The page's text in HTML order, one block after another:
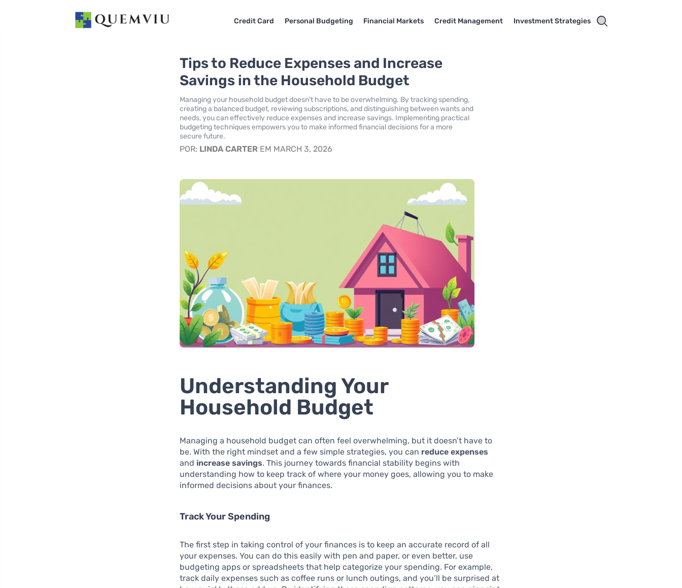
Credit Card Personal Budgeting Financial Markets Credit Management Investment Strategies
Tips to Reduce Expenses and Increase
Savings in the Household Budget
Managing your household budget doesn't have to be overwhelming. By tracking spending,
creating a balanced budget, reviewing subscriptions, and distinguishing between wants and
needs, you can effectively reduce expenses and increase savings. Implementing practical
budgeting techniques empowers you to make informed financial decisions for a more
secure future.
POR: LINDA CARTER EM MARCH 3, 2026
Understanding Your
Household Budget
Managing a household budget can often feel overwhelming, but it doesn’t have to
be. With the right mindset and a few simple strategies, you can reduce expenses
and increase savings. This journey towards financial stability begins with
understanding how to keep track of where your money goes, allowing you to make
informed decisions about your finances.
Track Your Spending
The first step in taking control of your finances is to keep an accurate record of all
your expenses. You can do this easily with pen and paper, or even better, use
budgeting apps or spreadsheets that help categorize your spending. For example,
track daily expenses such as coffee runs or lunch outings, and you’ll be surprised at